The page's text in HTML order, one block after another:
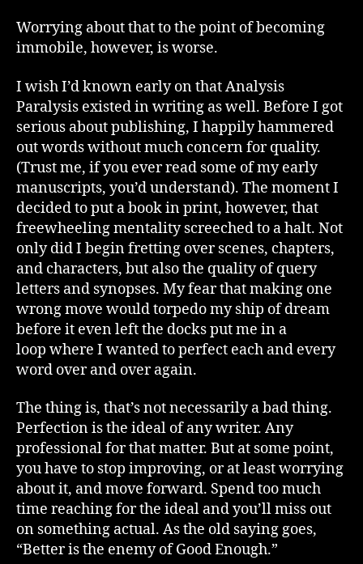
Worrying about that to the point of becoming
immobile, however, is worse.
I wish I’d known early on that Analysis
Paralysis existed in writing as well. Before I got
serious about publishing, I happily hammered
out words without much concern for quality.
(Trust me, if you ever read some of my early
manuscripts, you’d understand). The moment I
decided to put a book in print, however, that
freewheeling mentality screeched to a halt. Not
only did I begin fretting over scenes, chapters,
and characters, but also the quality of query
letters and synopses. My fear that making one
wrong move would torpedo my ship of dream
before it even left the docks put me in a
loop where I wanted to perfect each and every
word over and over again.
The thing is, that’s not necessarily a bad thing.
Perfection is the ideal of any writer. Any
professional for that matter. But at some point,
you have to stop improving, or at least worrying
about it, and move forward. Spend too much
time reaching for the ideal and you’ll miss out
on something actual. As the old saying goes,
“Better is the enemy of Good Enough.”